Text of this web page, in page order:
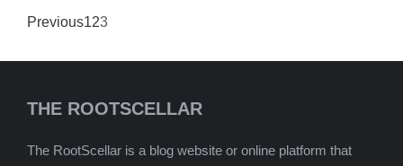
Previous123
THE ROOTSCELLAR
The RootScellar is a blog website or online platform that